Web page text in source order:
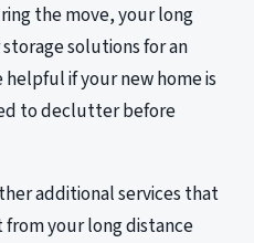
the move, your long
solutions for an
helpful if your new home is
to declutter before
additional services that
your long distance